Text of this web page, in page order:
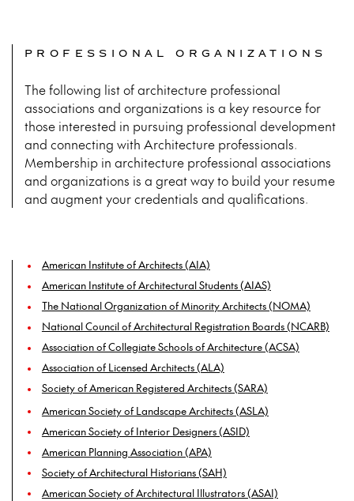
PROFESSIONAL ORGANIZATIONS
The following list of architecture professional
associations and organizations is a key resource for
those interested in pursuing professional development
and connecting with Architecture professionals.
Membership in architecture professional associations
and organizations is a great way to build your resume
and augment your credentials and qualifications.
American Institute of Architects (AIA)
American Institute of Architectural Students (AIAS)
The National Organization of Minority Architects (NOMA)
National Council of Architectural Registration Boards (NCARB)
Association of Collegiate Schools of Architecture (ACSA)
Association of Licensed Architects (ALA)
Society of American Registered Architects (SARA)
American Society of Landscape Architects (ASLA)
American Society of Interior Designers (ASID)
American Planning Association (APA)
Society of Architectural Historians (SAH)
American Society of Architectural Illustrators (ASAI)